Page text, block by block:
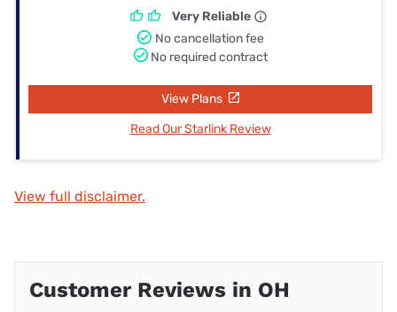
Very Reliable
No cancellation fee
No required contract
View Plans
Read Our Starlink Review
View full disclaimer.
Customer Reviews in OH